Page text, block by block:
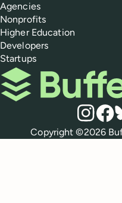
Agencies
Nonprofits
Higher Education
Developers
Startups
Buffer
Social
Instagram
Policies
Copyright ©2026